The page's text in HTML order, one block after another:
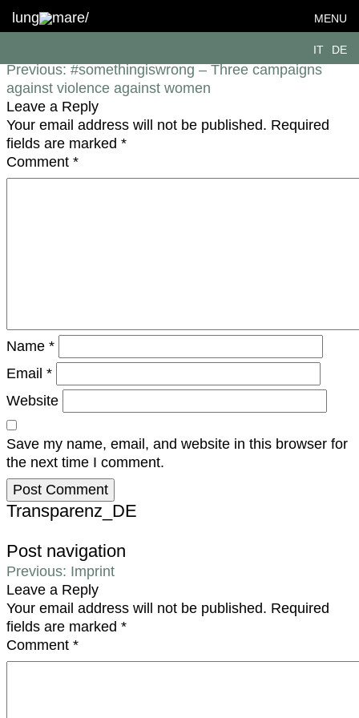
lung mare/ MENU
IT DE
Transparenz_DE
Previous: #somethingiswrong – Three campaigns
against violence against women
Leave a Reply
Your email address will not be published. Required
fields are marked *
Comment *
Name *
Email *
Website
Save my name, email, and website in this browser for
the next time I comment.
Transparenz_DE
Post navigation
Previous: Imprint
Leave a Reply
Your email address will not be published. Required
fields are marked *
Comment *